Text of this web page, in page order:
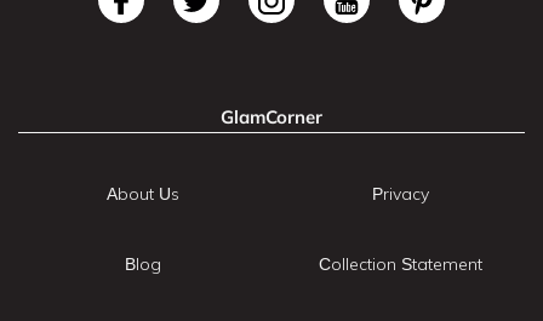
GlamCorner
About Us
Blog
Privacy
Collection Statement